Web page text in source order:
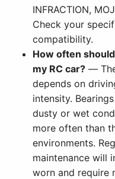
INFRACTION,
Check your
compatibility.
How often
my RC car? —
depends on
intensity.
dusty or wet
more often than
environments.
maintenance will
worn and require